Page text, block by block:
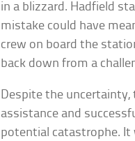
in a blizzard. Hadfield
mistake could have
crew on board the
back down from a
Despite the
assistance and
potential catastrophe. It